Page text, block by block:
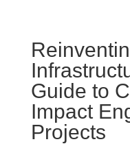
Guide to
Impact
Projects